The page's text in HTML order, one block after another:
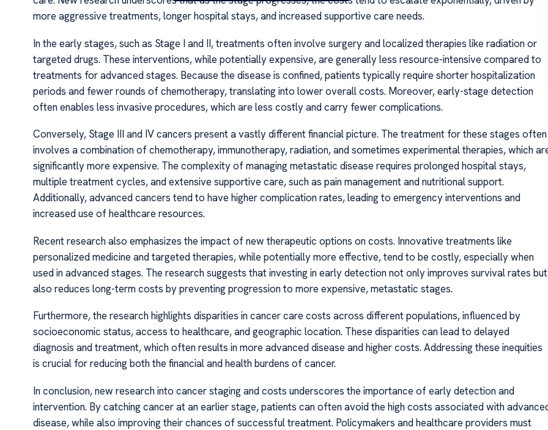
more aggressive treatments, longer hospital stays, and increased supportive care needs.
In the early stages, such as Stage I and II, treatments often involve surgery and localized therapies like radiation or
targeted drugs. These interventions, while potentially expensive, are generally less resource-intensive compared to
treatments for advanced stages. Because the disease is confined, patients typically require shorter hospitalization
periods and fewer rounds of chemotherapy, translating into lower overall costs. Moreover, early-stage detection
often enables less invasive procedures, which are less costly and carry fewer complications.
Conversely, Stage III and IV cancers present a vastly different financial picture. The treatment for these stages often
involves a combination of chemotherapy, immunotherapy, radiation, and sometimes experimental therapies, which
significantly more expensive. The complexity of managing metastatic disease requires prolonged hospital stays,
multiple treatment cycles, and extensive supportive care, such as pain management and nutritional support.
Additionally, advanced cancers tend to have higher complication rates, leading to emergency interventions and
increased use of healthcare resources.
Recent research also emphasizes the impact of new therapeutic options on costs. Innovative treatments like
personalized medicine and targeted therapies, while potentially more effective, tend to be costly, especially when
used in advanced stages. The research suggests that investing in early detection not only improves survival rates but
also reduces long-term costs by preventing progression to more expensive, metastatic stages.
Furthermore, the research highlights disparities in cancer care costs across different populations, influenced by
socioeconomic status, access to healthcare, and geographic location. These disparities can lead to delayed
diagnosis and treatment, which often results in more advanced disease and higher costs. Addressing these inequities
is crucial for reducing both the financial and health burdens of cancer.
In conclusion, new research into cancer staging and costs underscores the importance of early detection and
intervention. By catching cancer at an earlier stage, patients can often avoid the high costs associated with
disease, while also improving their chances of successful treatment. Policymakers and healthcare providers must